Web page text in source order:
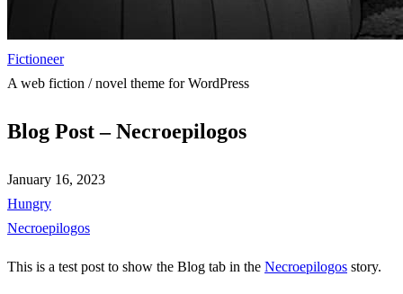
Fictioneer
A web fiction / novel theme for WordPress
Blog Post – Necroepilogos
January 16, 2023
Hungry
Necroepilogos
This is a test post to show the Blog tab in the Necroepilogos story.